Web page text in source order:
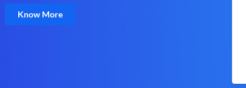
Know More